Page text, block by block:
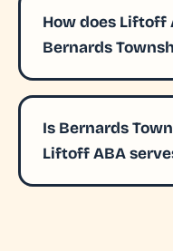
How does Liftoff
Bernards
Is Bernards
Liftoff ABA